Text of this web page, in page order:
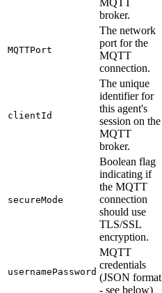
MQTT
broker.
MQTTPort
The network
port for the
MQTT
connection.
clientId
The unique
identifier for
this agent's
session on the
MQTT
broker.
secureMode
Boolean flag
indicating if
the MQTT
connection
should use
TLS/SSL
encryption.
usernamePassword
MQTT
credentials
(JSON format
- see below)